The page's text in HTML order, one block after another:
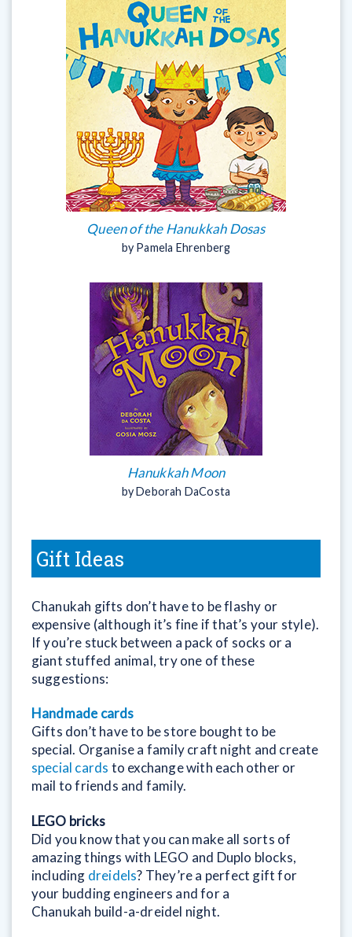
Queen of the Hanukkah Dosas
by Pamela Ehrenberg
Hanukkah Moon
by Deborah DaCosta
Gift Ideas
Chanukah gifts don’t have to be flashy or
expensive (although it’s fine if that’s your style).
If you’re stuck between a pack of socks or a
giant stuffed animal, try one of these
suggestions:
Handmade cards
Gifts don’t have to be store bought to be
special. Organise a family craft night and create
special cards to exchange with each other or
mail to friends and family.
LEGO bricks
Did you know that you can make all sorts of
amazing things with LEGO and Duplo blocks,
including dreidels? They’re a perfect gift for
your budding engineers and for a
Chanukah build-a-dreidel night.